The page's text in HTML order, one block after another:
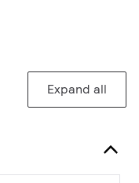
Expand all